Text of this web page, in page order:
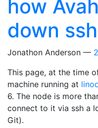
how
down ssh
Jonathon Anderson
This page, at the time
machine running at
6. The node is more
connect to it via ssh a
Git).